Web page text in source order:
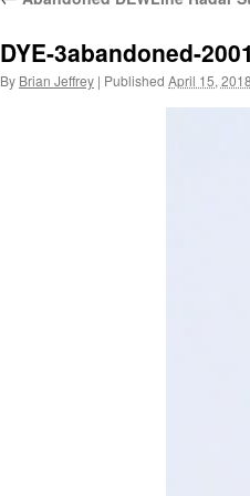
DYE-3abandoned-2001
By Brian Jeffrey | Published April 15, 2018